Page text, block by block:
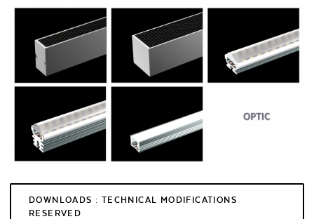
DOWNLOADS : TECHNICAL MODIFICATIONS
RESERVED